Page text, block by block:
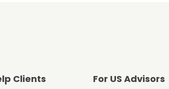
Clients
For US Advisors